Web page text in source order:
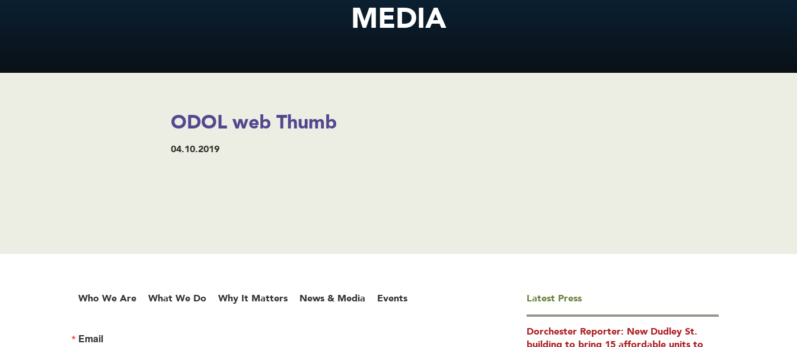
MEDIA
ODOL web Thumb
04.10.2019
Who We Are What We Do Why It Matters News & Media Events
Email
Latest Press
Dorchester Reporter: New Dudley St.
building to bring 15 affordable units to